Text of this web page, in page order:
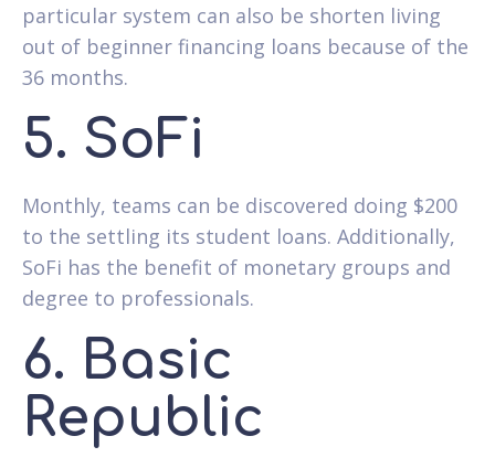
particular system can also be shorten living
out of beginner financing loans because of the
36 months.
5. SoFi
Monthly, teams can be discovered doing $200
to the settling its student loans. Additionally,
SoFi has the benefit of monetary groups and
degree to professionals.
6. Basic
Republic